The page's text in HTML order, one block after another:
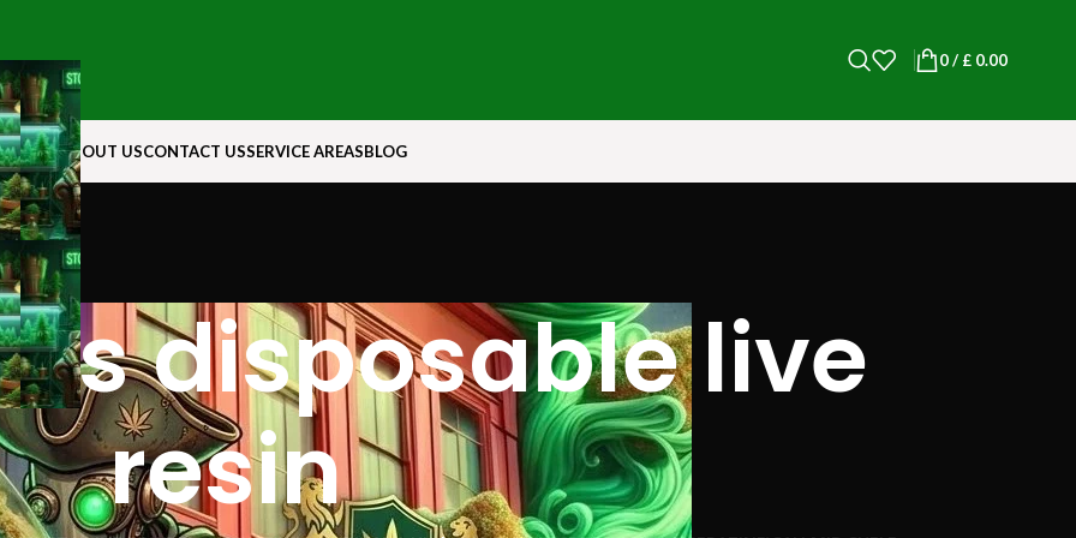
0/ £0.00
ROCKABOUT USCONTACT USSERVICE AREASBLOG
disposable live
resin​